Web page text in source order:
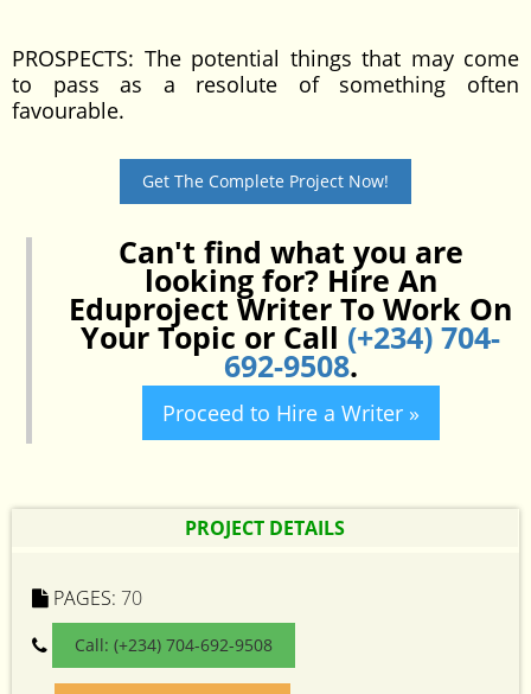
PROSPECTS: The potential things that may come
to pass as a resolute of something often
favourable.
Get The Complete Project Now!
Can't find what you are
looking for? Hire An
Eduproject Writer To Work On
Your Topic or Call (+234) 704-
692-9508.
Proceed to Hire a Writer »
PROJECT DETAILS
PAGES: 70
Call: (+234) 704-692-9508